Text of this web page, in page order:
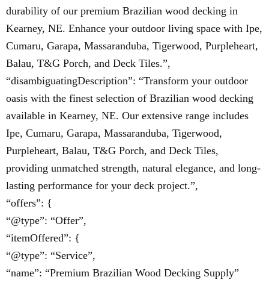
durability of our premium Brazilian wood decking in
Kearney, NE. Enhance your outdoor living space with Ipe,
Cumaru, Garapa, Massaranduba, Tigerwood, Purpleheart,
Balau, T&G Porch, and Deck Tiles.”,
“disambiguatingDescription”: “Transform your outdoor
oasis with the finest selection of Brazilian wood decking
available in Kearney, NE. Our extensive range includes
Ipe, Cumaru, Garapa, Massaranduba, Tigerwood,
Purpleheart, Balau, T&G Porch, and Deck Tiles,
providing unmatched strength, natural elegance, and long-
lasting performance for your deck project.”,
“offers”: {
“@type”: “Offer”,
“itemOffered”: {
“@type”: “Service”,
“name”: “Premium Brazilian Wood Decking Supply”